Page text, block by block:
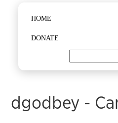
Main menu
HOME
DONATE
dgodbey -